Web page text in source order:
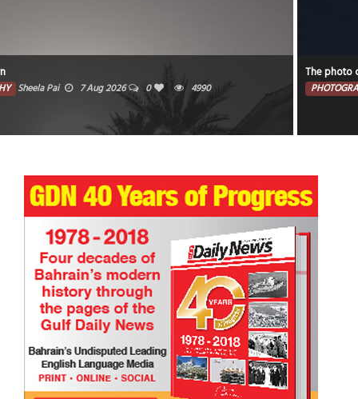
The photo captures the illuminated portion of the moon against a dark sky.
PHOTOGRAPHY Faisal Mohammed Hafiz 5 Aug 2026 4421